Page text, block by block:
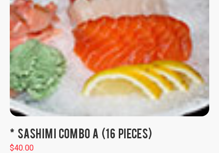
* SASHIMI COMBO A (16 PIECES)
$40.00